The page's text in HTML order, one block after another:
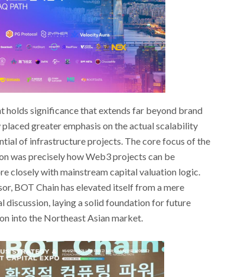
holds significance that extends far beyond brand
greater emphasis on the actual scalability
of infrastructure projects. The core focus of the
was precisely how Web3 projects can be
closely with mainstream capital valuation logic.
BOT Chain has elevated itself from a mere
discussion, laying a solid foundation for future
into the Northeast Asian market.